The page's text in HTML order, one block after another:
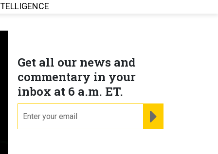
Get all our news and
commentary in your
inbox at 6 a.m. ET.